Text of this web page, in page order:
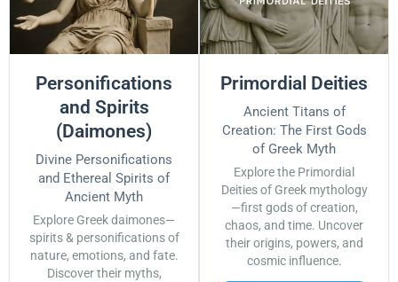
Personifications
and Spirits
(Daimones)
Divine Personifications
and Ethereal Spirits of
Ancient Myth
Explore Greek daimones—
spirits & personifications of
nature, emotions, and fate.
Discover their myths,
Primordial Deities
Ancient Titans of
Creation: The First Gods
of Greek Myth
Explore the Primordial
Deities of Greek mythology
—first gods of creation,
chaos, and time. Uncover
their origins, powers, and
cosmic influence.